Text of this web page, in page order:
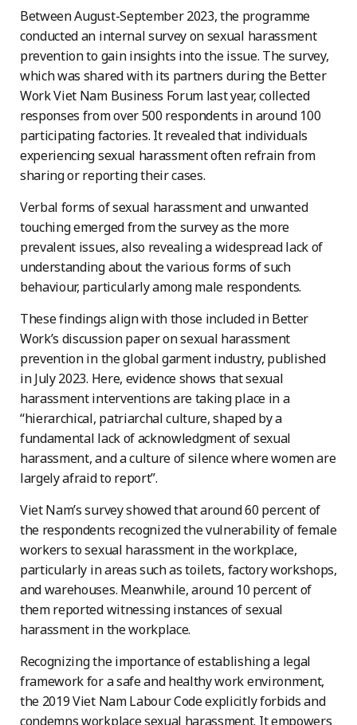
Between August-September 2023, the programme
conducted an internal survey on sexual harassment
prevention to gain insights into the issue. The survey,
which was shared with its partners during the Better
Work Viet Nam Business Forum last year, collected
responses from over 500 respondents in around 100
participating factories. It revealed that individuals
experiencing sexual harassment often refrain from
sharing or reporting their cases.
Verbal forms of sexual harassment and unwanted
touching emerged from the survey as the more
prevalent issues, also revealing a widespread lack of
understanding about the various forms of such
behaviour, particularly among male respondents.
These findings align with those included in Better
Work’s discussion paper on sexual harassment
prevention in the global garment industry, published
in July 2023. Here, evidence shows that sexual
harassment interventions are taking place in a
“hierarchical, patriarchal culture, shaped by a
fundamental lack of acknowledgment of sexual
harassment, and a culture of silence where women are
largely afraid to report”.
Viet Nam’s survey showed that around 60 percent of
the respondents recognized the vulnerability of female
workers to sexual harassment in the workplace,
particularly in areas such as toilets, factory workshops,
and warehouses. Meanwhile, around 10 percent of
them reported witnessing instances of sexual
harassment in the workplace.
Recognizing the importance of establishing a legal
framework for a safe and healthy work environment,
the 2019 Viet Nam Labour Code explicitly forbids and
condemns workplace sexual harassment. It empowers